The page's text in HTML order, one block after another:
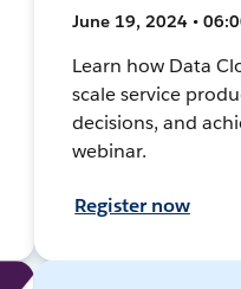
June 19, 2024 •
Learn how Data
scale service
decisions, and
webinar.
Register now